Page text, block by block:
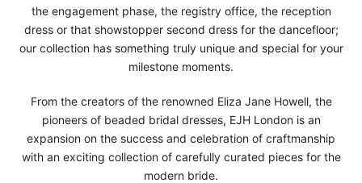
the engagement phase, the registry office, the reception
dress or that showstopper second dress for the dancefloor;
our collection has something truly unique and special for your
milestone moments.
From the creators of the renowned Eliza Jane Howell, the
pioneers of beaded bridal dresses, EJH London is an
expansion on the success and celebration of craftmanship
with an exciting collection of carefully curated pieces for the
modern bride.